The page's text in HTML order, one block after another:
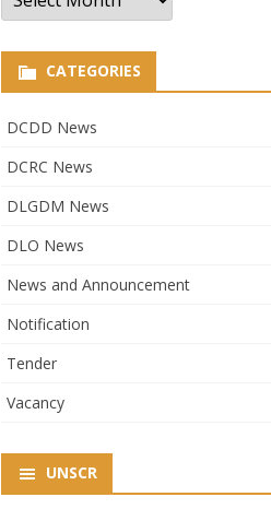
CATEGORIES
DCDD News
DCRC News
DLGDM News
DLO News
News and Announcement
Notification
Tender
Vacancy
UNSCR